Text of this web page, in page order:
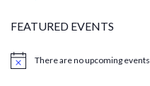
FEATURED EVENTS
There are no upcoming events.